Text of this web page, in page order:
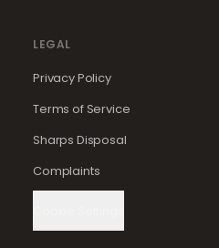
LEGAL
Privacy Policy
Terms of Service
Sharps Disposal
Complaints